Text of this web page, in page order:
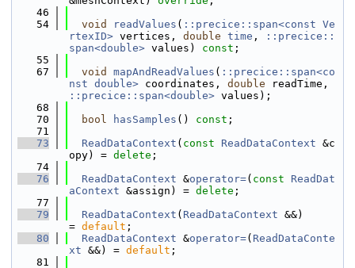
   46
   54
void readValues ( ::precice::span<const Ve
rtexID> vertices, double time ,
::precice::
span<double> values) const ;
   55
   67
void mapAndReadValues ( ::precice::span<co
nst double> coordinates, double
::precice::span<double> values);
   68
   70
bool hasSamples () const ;
   71
   73
ReadDataContext ( const ReadDataContext &c
opy) = delete ;
   74
   76
ReadDataContext &operator=( const
ReadDat
aContext &assign) = delete ;
   77
   79
ReadDataContext ( ReadDataContext &&)
= default ;
   80
ReadDataContext &operator=( ReadDataConte
xt &&) = default ;
   81